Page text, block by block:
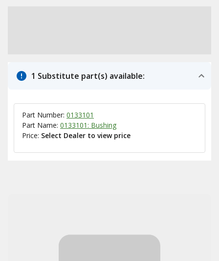
1 Substitute part(s) available:
Part Number: 0133101
Part Name: 0133101: Bushing
Price: Select Dealer to view price